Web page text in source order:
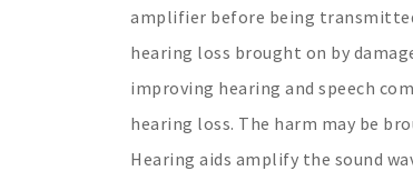
amplifier before being
hearing loss brought on by
improving hearing and speech
hearing loss. The harm may be
Hearing aids amplify the sound